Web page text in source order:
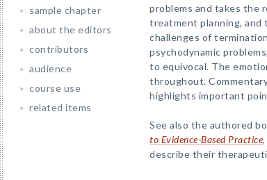
sample chapter
about the editors
contributors
audience
course use
related items
problems and takes the
treatment planning, and
challenges of
psychodynamic
to equivocal. The
throughout.
highlights important
See also the authored
to Evidence-Based Practice
describe their